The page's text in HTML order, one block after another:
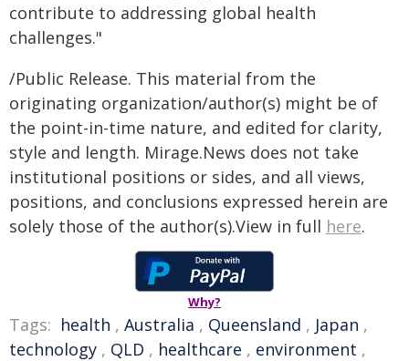
contribute to addressing global health
challenges."
/Public Release. This material from the
originating organization/author(s) might be of
the point-in-time nature, and edited for clarity,
style and length. Mirage.News does not take
institutional positions or sides, and all views,
positions, and conclusions expressed herein are
solely those of the author(s).View in full here.
Why?
Tags: health , Australia , Queensland , Japan ,
technology , QLD , healthcare , environment ,